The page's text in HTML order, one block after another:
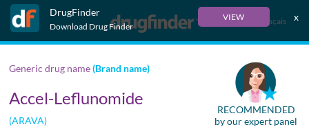
DrugFinder
Download Drug Finder
VIEW x
Français
Generic drug name(Brand name)
Accel-Leflunomide
(ARAVA)
RECOMMENDED
by our expert panel